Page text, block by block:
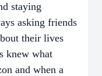
staying
asking friends
their lives
knew what
and when a